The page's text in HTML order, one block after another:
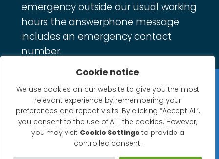
Cookie notice
We use cookies on our website to give you the most
relevant experience by remembering your
preferences and repeat visits. By clicking “Accept All”,
you consent to the use of ALL the cookies. However,
you may visit Cookie Settingsto provide a
controlled consent.
emergency outside our usual working
hours the answerphone message
includes an emergency contact
number.
Privacy Statement
Website Accessibility Statement
© 2026 North Petherton Town Council.